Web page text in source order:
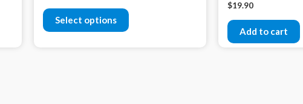
Select options
$19.90
Add to cart